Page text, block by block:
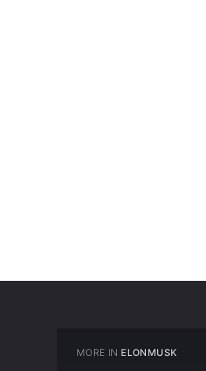
MORE IN ELONMUSK